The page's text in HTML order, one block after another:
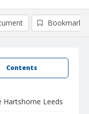
Contents
Hartshorne Leeds
Bookmark